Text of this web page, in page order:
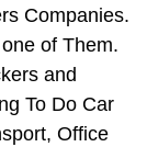
Companies.
of Them.
and
To Do Car
Office